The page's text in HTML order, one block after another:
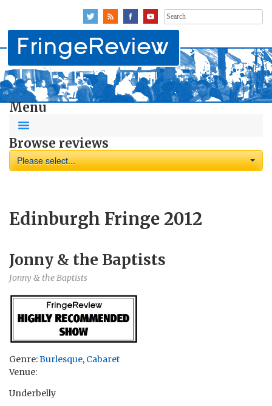
Search
for:
Menu
Browse reviews
Please select...
Edinburgh Fringe 2012
Jonny & the Baptists
Jonny & the Baptists
Genre:Burlesque, Cabaret
Venue:
Underbelly